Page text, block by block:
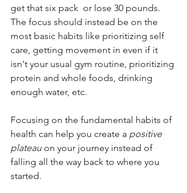
get that six pack  or lose 30 pounds.
The focus should instead be on the
most basic habits like prioritizing self
care, getting movement in even if it
isn't your usual gym routine, prioritizing
protein and whole foods, drinking
enough water, etc.
Focusing on the fundamental habits of
health can help you create a positive
plateau on your journey instead of
falling all the way back to where you
started.